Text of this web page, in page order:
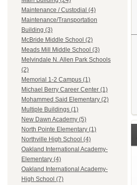
Maintenance / Custodial (4)
Maintenance/Transportation
Building (3)
McBride Middle School (2)
Meads Mill Middle School (3)
Melvindale N. Allen Park Schools
(2)
Memorial 1-2 Campus (1)
Michael Berry Career Center (1)
Mohammed Said Elementary (2)
Multiple Buildings (1)
New Dawn Academy (5)
North Pointe Elementary (1)
Northville High School (4)
Oakland International Academy-
Elementary (4)
Oakland International Academy-
High School (7)